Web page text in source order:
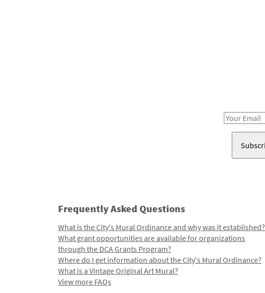
Email
Frequently Asked Questions
What is the City's Mural Ordinance and why was it established?
What grant opportunities are available for organizations
through the DCA Grants Program?
Where do I get information about the City's Mural Ordinance?
What is a Vintage Original Art Mural?
View more FAQs